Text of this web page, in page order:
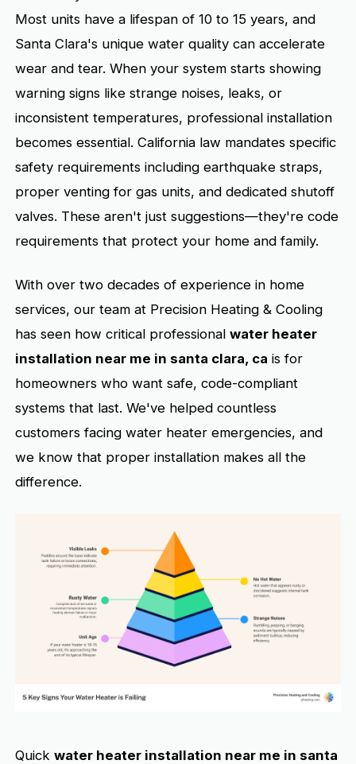
Most units have a lifespan of 10 to 15 years, and
Santa Clara's unique water quality can accelerate
wear and tear. When your system starts showing
warning signs like strange noises, leaks, or
inconsistent temperatures, professional installation
becomes essential. California law mandates specific
safety requirements including earthquake straps,
proper venting for gas units, and dedicated shutoff
valves. These aren't just suggestions—they're code
requirements that protect your home and family.
With over two decades of experience in home
services, our team at Precision Heating & Cooling
has seen how critical professionalwater heater
installation near me in santa clara, ca is for
homeowners who want safe, code-compliant
systems that last. We've helped countless
customers facing water heater emergencies, and
we know that proper installation makes all the
difference.
Quickwater heater installation near me in santa